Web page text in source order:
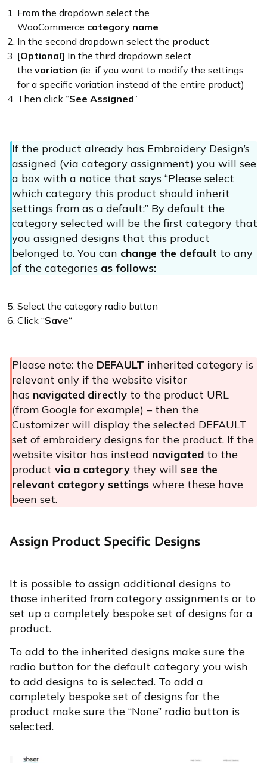
From the dropdown select the
WooCommerce category name
In the second dropdown select the product
[Optional] In the third dropdown select
the variation (ie. if you want to modify the settings
for a specific variation instead of the entire product)
Then click “See Assigned”
If the product already has Embroidery Design’s
assigned (via category assignment) you will see
a box with a notice that says “Please select
which category this product should inherit
settings from as a default:” By default the
category selected will be the first category that
you assigned designs that this product
belonged to. You can change the default to any
of the categories as follows:
Select the category radio button
Click “Save“
Please note: the DEFAULT inherited category is
relevant only if the website visitor
has navigated directly to the product URL
(from Google for example) – then the
Customizer will display the selected DEFAULT
set of embroidery designs for the product. If the
website visitor has instead navigated to the
product via a category they will see the
relevant category settings where these have
been set.
Assign Product Specific Designs
It is possible to assign additional designs to
those inherited from category assignments or to
set up a completely bespoke set of designs for a
product.
To add to the inherited designs make sure the
radio button for the default category you wish
to add designs to is selected. To add a
completely bespoke set of designs for the
product make sure the “None” radio button is
selected.